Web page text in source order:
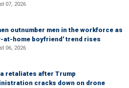
07, 2026
outnumber men in the workforce as
at-home boyfriend' trend rises
06, 2026
retaliates after Trump
cracks down on drone